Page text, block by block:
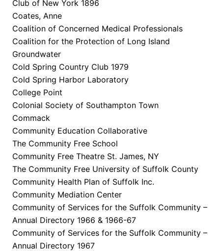
Club of New York 1896
Coates, Anne
Coalition of Concerned Medical Professionals
Coalition for the Protection of Long Island
Groundwater
Cold Spring Country Club 1979
Cold Spring Harbor Laboratory
College Point
Colonial Society of Southampton Town
Commack
Community Education Collaborative
The Community Free School
Community Free Theatre St. James, NY
The Community Free University of Suffolk County
Community Health Plan of Suffolk Inc.
Community Mediation Center
Community of Services for the Suffolk Community –
Annual Directory 1966 & 1966-67
Community of Services for the Suffolk Community –
Annual Directory 1967